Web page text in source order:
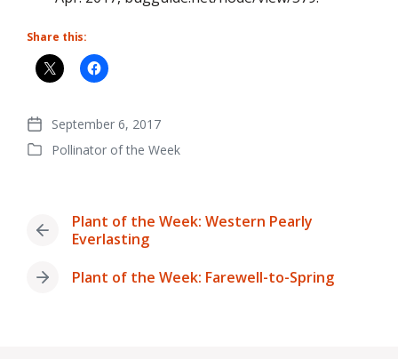
Share this:
Post
date
September 6, 2017
PostedPollinator of the Week
Previous
Plant of the Week: Western Pearly
Everlasting
NextPlant of the Week: Farewell-to-Spring